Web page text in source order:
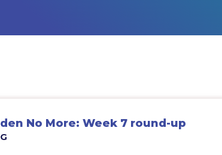
No More: Week 7 round-up